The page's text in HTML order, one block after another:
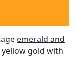
emerald and
gold with